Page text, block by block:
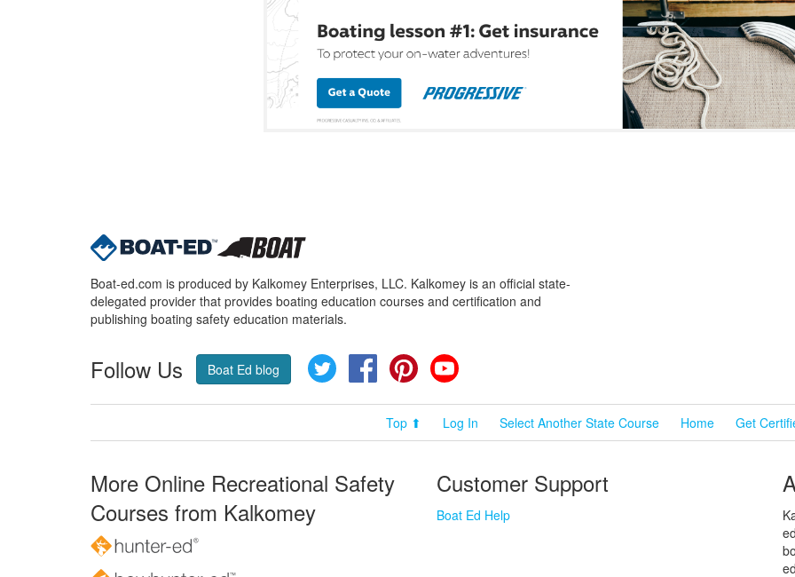
Boat-ed.com is produced by Kalkomey Enterprises, LLC. Kalkomey is an official state-
delegated provider that provides boating education courses and certification and
publishing boating safety education materials.
Follow Us Boat Ed blog Twitter FacebookPinterest
Top ⬆ Log In Select Another State Course Home Get
More Online Recreational Safety
Courses from Kalkomey
Customer Support
Boat Ed Help